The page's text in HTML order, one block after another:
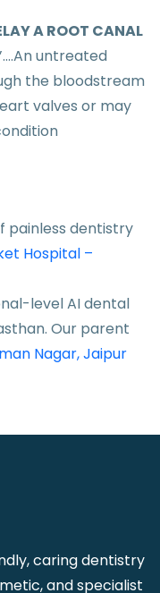
A ROOT CANAL
untreated
the bloodstream
valves or may
painless dentistry
Hospital –
level AI dental
Our parent
Nagar, Jaipur
caring dentistry
and specialist